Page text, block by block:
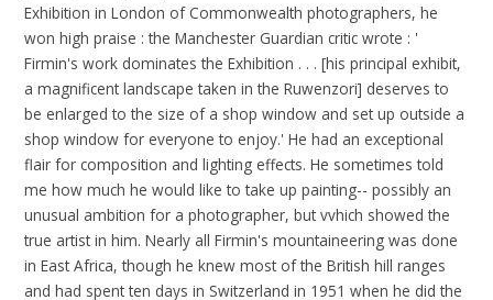
Exhibition in London of Commonwealth photographers, he
won high praise : the Manchester Guardian critic wrote : '
Firmin's work dominates the Exhibition . . . [his principal exhibit,
a magnificent landscape taken in the Ruwenzori] deserves to
be enlarged to the size of a shop window and set up outside a
shop window for everyone to enjoy.' He had an exceptional
flair for composition and lighting effects. He sometimes told
me how much he would like to take up painting-- possibly an
unusual ambition for a photographer, but vvhich showed the
true artist in him. Nearly all Firmin's mountaineering was done
in East Africa, though he knew most of the British hill ranges
and had spent ten days in Switzerland in 1951 when he did the